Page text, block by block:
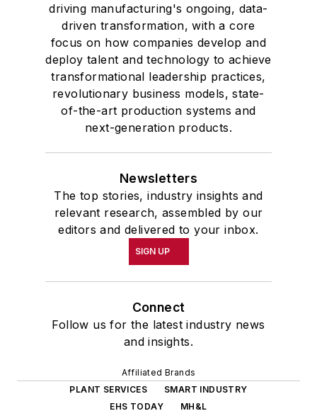
driving manufacturing's ongoing, data-
driven transformation, with a core
focus on how companies develop and
deploy talent and technology to achieve
transformational leadership practices,
revolutionary business models, state-
of-the-art production systems and
next-generation products.
Newsletters
The top stories, industry insights and
relevant research, assembled by our
editors and delivered to your inbox.
SIGN UP
Connect
Follow us for the latest industry news
and insights.
Affiliated Brands
PLANT SERVICES
SMART INDUSTRY
EHS TODAY
MH&L